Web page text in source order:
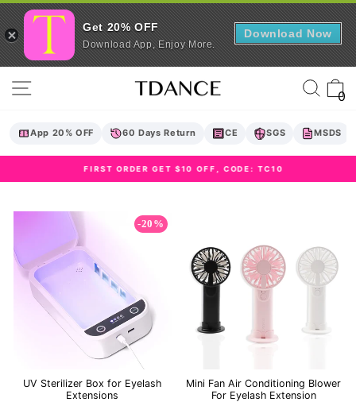
0
App 20% OFF 60 Days Return CE SGS MSDS
Pause
FIRST ORDER GET $10 OFF, CODE: TC10
-20%
UV Sterilizer Box for Eyelash
Extensions
Mini Fan Air Conditioning Blower
For Eyelash Extension
Get 20% OFF
Download App, Enjoy More.
Download Now